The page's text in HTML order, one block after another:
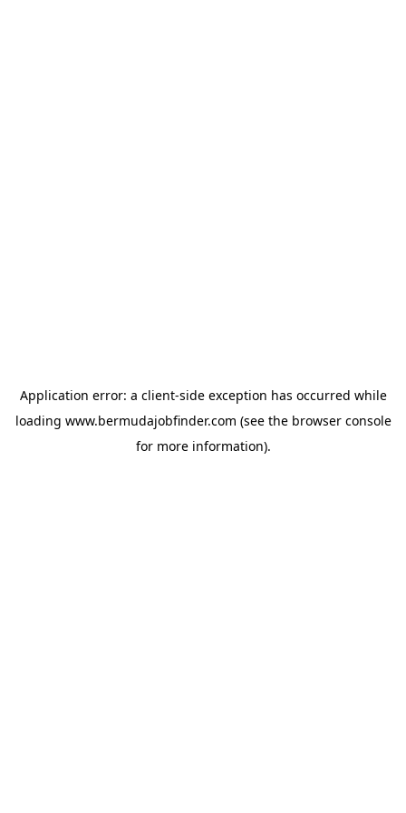
Application error: a client-side exception has occurred while
loading www.bermudajobfinder.com (see the browser console
for more information).